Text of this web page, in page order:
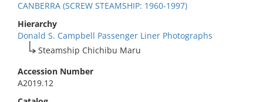
CANBERRA (SCREW STEAMSHIP: 1960-1997)
Hierarchy
Donald S. Campbell Passenger Liner Photographs
Steamship Chichibu Maru
Accession Number
A2019.12